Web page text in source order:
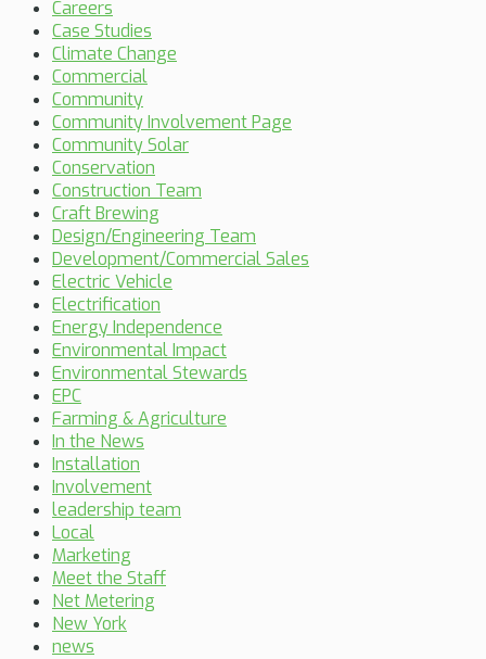
Careers
Case Studies
Climate Change
Commercial
Community
Community Involvement Page
Community Solar
Conservation
Construction Team
Craft Brewing
Design/Engineering Team
Development/Commercial Sales
Electric Vehicle
Electrification
Energy Independence
Environmental Impact
Environmental Stewards
EPC
Farming & Agriculture
In the News
Installation
Involvement
leadership team
Local
Marketing
Meet the Staff
Net Metering
New York
news